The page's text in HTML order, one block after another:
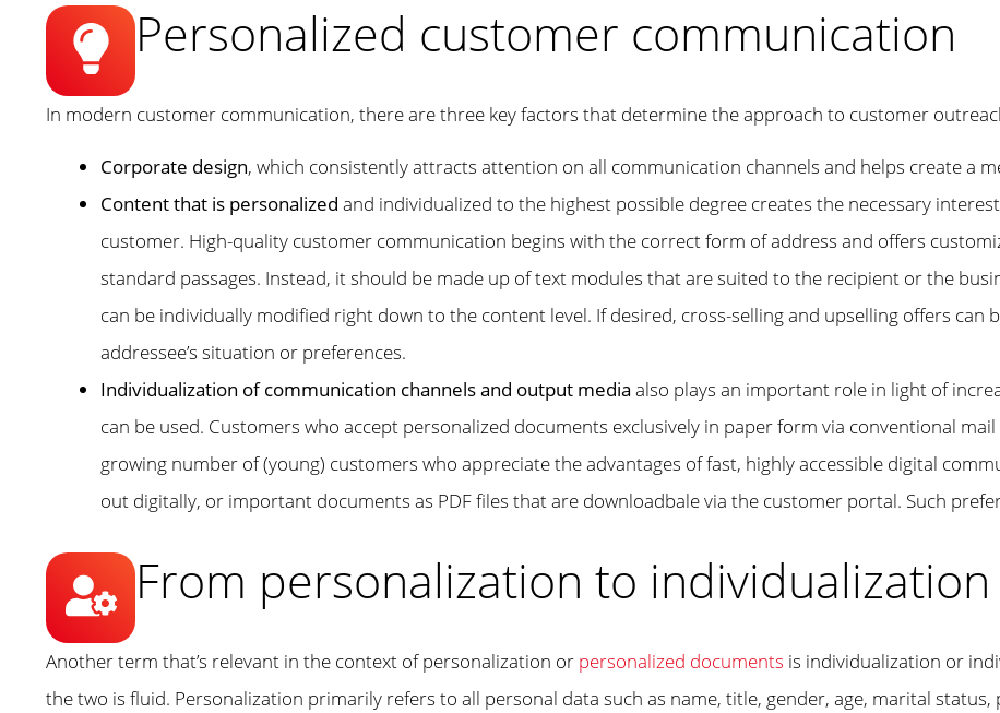
Personalized customer communication
In modern customer communication, there are three key factors that determine the approach to customer
Corporate design, which consistently attracts attention on all communication channels and helps create a
Content that is personalized and individualized to the highest possible degree creates the necessary
customer. High-quality customer communication begins with the correct form of address and offers
standard passages. Instead, it should be made up of text modules that are suited to the recipient or the
can be individually modified right down to the content level. If desired, cross-selling and upselling offers can
addressee’s situation or preferences.
Individualization of communication channels and output media also plays an important role in light of
can be used. Customers who accept personalized documents exclusively in paper form via conventional
growing number of (young) customers who appreciate the advantages of fast, highly accessible digital
out digitally, or important documents as PDF files that are downloadbale via the customer portal. Such
From personalization to individualization
Another term that’s relevant in the context of personalization or personalized documents is individualization or
the two is fluid. Personalization primarily refers to all personal data such as name, title, gender, age, marital status,